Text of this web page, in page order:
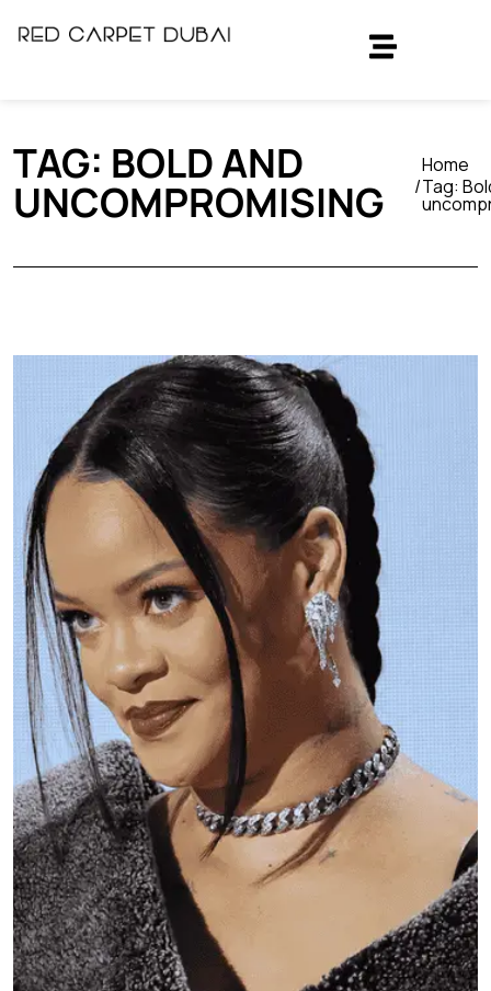
TAG: BOLD AND
UNCOMPROMISING
Home
Tag: